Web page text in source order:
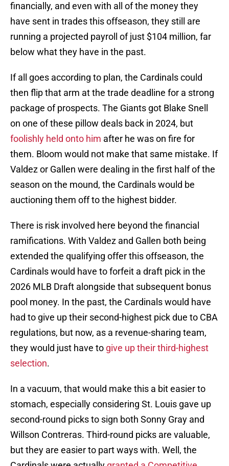
financially, and even with all of the money they
have sent in trades this offseason, they still are
running a projected payroll of just $104 million, far
below what they have in the past.
If all goes according to plan, the Cardinals could
then flip that arm at the trade deadline for a strong
package of prospects. The Giants got Blake Snell
on one of these pillow deals back in 2024, but
foolishly held onto him after he was on fire for
them. Bloom would not make that same mistake. If
Valdez or Gallen were dealing in the first half of the
season on the mound, the Cardinals would be
auctioning them off to the highest bidder.
There is risk involved here beyond the financial
ramifications. With Valdez and Gallen both being
extended the qualifying offer this offseason, the
Cardinals would have to forfeit a draft pick in the
2026 MLB Draft alongside that subsequent bonus
pool money. In the past, the Cardinals would have
had to give up their second-highest pick due to CBA
regulations, but now, as a revenue-sharing team,
they would just have to give up their third-highest
selection.
In a vacuum, that would make this a bit easier to
stomach, especially considering St. Louis gave up
second-round picks to sign both Sonny Gray and
Willson Contreras. Third-round picks are valuable,
but they are easier to part ways with. Well, the